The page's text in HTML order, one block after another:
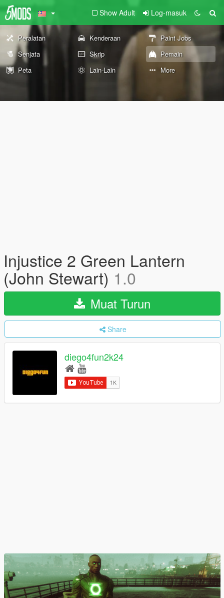
Show Adult Log-masuk
Peralatan Kenderaan
Paint Jobs
Senjata
Skrip
Pemain
Peta
Lain-Lain More
Injustice 2 Green Lantern
(John Stewart) 1.0
Muat Turun
Share
diego4fun2k24